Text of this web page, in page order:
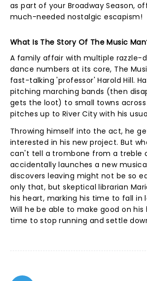
as part of your Broadway Season,
much-needed nostalgic escapism!
What Is The Story Of The Music
A family affair with multiple razzle-
dance numbers at its core, The
fast-talking 'professor' Harold Hill.
pitching marching bands (then
gets the loot) to small towns across
pitches up to River City with his
Throwing himself into the act, he
interested in his new project. But
can't tell a trombone from a treble
accidentally launches a new
discovers leaving might not be so
only that, but skeptical librarian
his heart, marking his time to fall in
Will he be able to make good on his
time to stop running and settle